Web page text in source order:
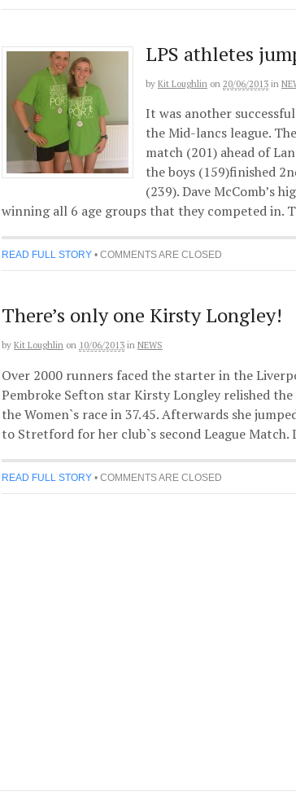
LPS athletes
by Kit Loughlin on 20/06/2013 in
It was another
the Mid-lancs league.
match (201) ahead of
the boys (159)finished
(239). Dave McComb’s
winning all 6 age groups that they competed in.
READ FULL STORY • COMMENTS ARE CLOSED
There’s only one Kirsty Longley!
by Kit Loughlin on 10/06/2013 in NEWS
Over 2000 runners faced the starter in the
Pembroke Sefton star Kirsty Longley relished
the Women`s race in 37.45. Afterwards she
to Stretford for her club`s second League
READ FULL STORY • COMMENTS ARE CLOSED